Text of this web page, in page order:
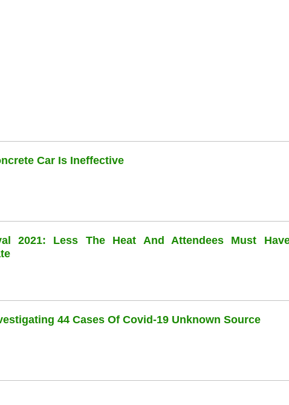
Car Is Ineffective
2021: Less The Heat And Attendees Must
44 Cases Of Covid-19 Unknown Source